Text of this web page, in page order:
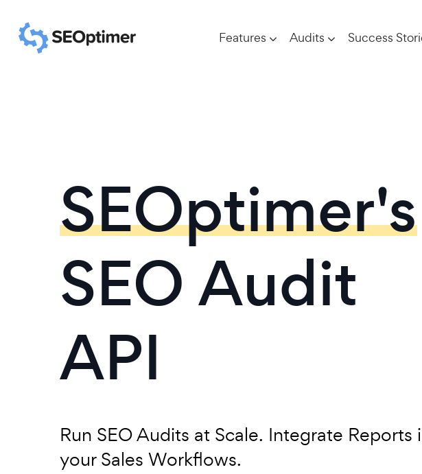
Features Audits Success
SEOptimer's
SEO Audit
API
Run SEO Audits at Scale. Integrate Reports
your Sales Workflows.